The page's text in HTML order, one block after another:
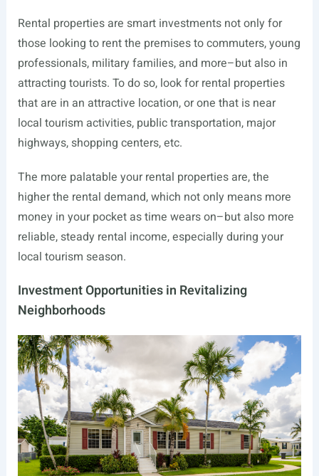
Rental properties are smart investments not only for
those looking to rent the premises to commuters, young
professionals, military families, and more–but also in
attracting tourists. To do so, look for rental properties
that are in an attractive location, or one that is near
local tourism activities, public transportation, major
highways, shopping centers, etc.
The more palatable your rental properties are, the
higher the rental demand, which not only means more
money in your pocket as time wears on–but also more
reliable, steady rental income, especially during your
local tourism season.
Investment Opportunities in Revitalizing
Neighborhoods